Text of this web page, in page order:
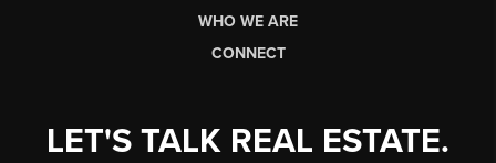
WHO WE ARE
CONNECT
LET'S TALK REAL ESTATE.